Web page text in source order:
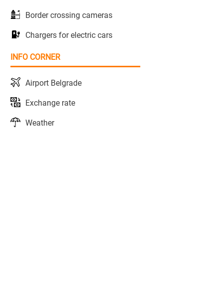
Border crossing cameras
Chargers for electric cars
INFO CORNER
Airport Belgrade
Exchange rate
Weather